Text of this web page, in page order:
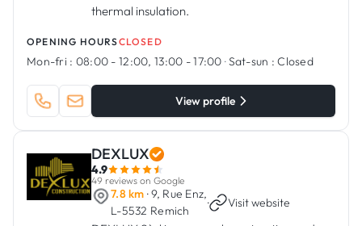
thermal insulation.
OPENING HOURSCLOSED
Mon-fri : 08:00 - 12:00, 13:00 - 17:00 ·Sat-sun : Closed
View profile
DEXLUX
4.9
49 reviews on Google
7.8 km · 9, Rue Enz,
L-5532 Remich
· Visit website